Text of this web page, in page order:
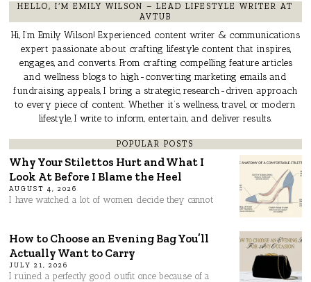
HELLO, I’M EMILY WILSON – LEAD LIFESTYLE WRITER AT
AVTUB
Hi, I’m Emily Wilson! Experienced content writer & communications
expert passionate about crafting lifestyle content that inspires,
engages, and converts. From crafting compelling feature articles
and wellness blogs to high-converting marketing emails and
fundraising appeals, I bring a strategic, research-driven approach
to every piece of content. Whether it’s wellness, travel, or modern
lifestyle, I write to inform, entertain, and deliver results.
POPULAR POSTS
Why Your Stilettos Hurt and What I
Look At Before I Blame the Heel
AUGUST 4, 2026
I have watched a lot of women decide they cannot
How to Choose an Evening Bag You’ll
Actually Want to Carry
JULY 21, 2026
I ruined a perfectly good outfit once because of a